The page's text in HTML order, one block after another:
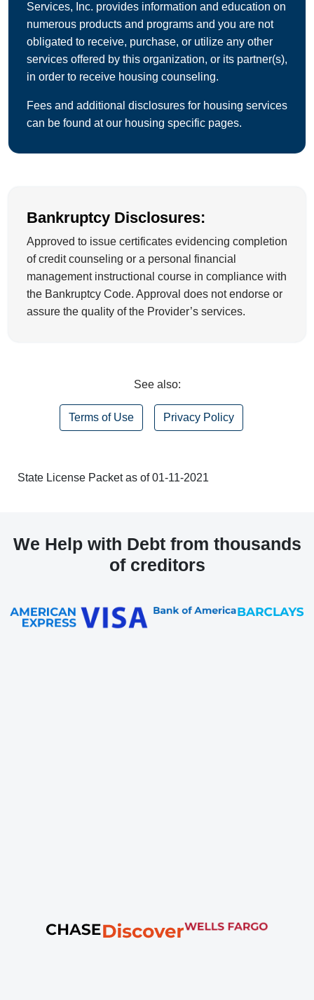
Services, Inc. provides information and education on
numerous products and programs and you are not
obligated to receive, purchase, or utilize any other
services offered by this organization, or its partner(s),
in order to receive housing counseling.
Fees and additional disclosures for housing services
can be found at our housing specific pages.
Bankruptcy Disclosures:
Approved to issue certificates evidencing completion
of credit counseling or a personal financial
management instructional course in compliance with
the Bankruptcy Code. Approval does not endorse or
assure the quality of the Provider’s services.
See also:
Terms of Use Privacy Policy
State License Packet as of 01-11-2021
We Help with Debt from thousands
of creditors